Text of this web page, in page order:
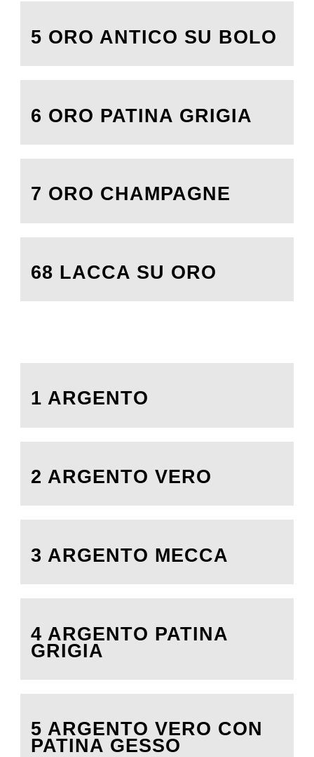
5 ORO ANTICO SU BOLO
6 ORO PATINA GRIGIA
7 ORO CHAMPAGNE
68 LACCA SU ORO
1 ARGENTO
2 ARGENTO VERO
3 ARGENTO MECCA
4 ARGENTO PATINA
GRIGIA
5 ARGENTO VERO CON
PATINA GESSO